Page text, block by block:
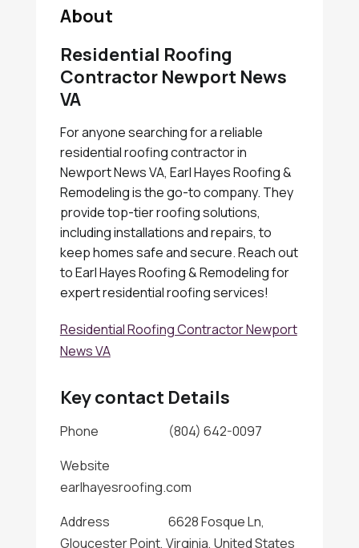
About
Residential Roofing
Contractor Newport News
VA
For anyone searching for a reliable
residential roofing contractor in
Newport News VA, Earl Hayes Roofing &
Remodeling is the go-to company. They
provide top-tier roofing solutions,
including installations and repairs, to
keep homes safe and secure. Reach out
to Earl Hayes Roofing & Remodeling for
expert residential roofing services!
Residential Roofing Contractor Newport
News VA
Key contact Details
Phone
(804) 642-0097
Website
earlhayesroofing.com
Address
6628 Fosque Ln,
Gloucester Point, Virginia, United States